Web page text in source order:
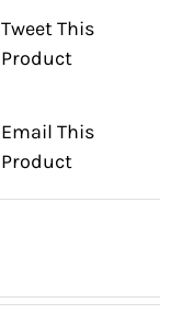
Tweet This
Product
Email This
Product